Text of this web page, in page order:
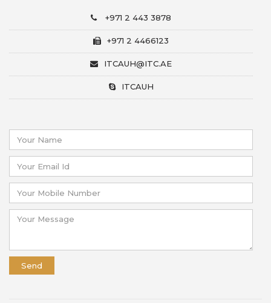
+971 2 443 3878
+971 2 4466123
ITCAUH@ITC.AE
ITCAUH